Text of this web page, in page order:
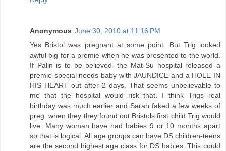
Anonymous June 30, 2010 at 11:16 PM
Yes Bristol was pregnant at some point. But Trig looked
awful big for a premie when he was presented to the world.
If Palin is to be believed--the Mat-Su hospital released a
premie special needs baby with JAUNDICE and a HOLE IN
HIS HEART out after 2 days. That seems unbelievable to
me that the hospital would risk that. I think Trigs real
birthday was much earlier and Sarah faked a few weeks of
preg. when they they found out Bristols first child Trig would
live. Many woman have had babies 9 or 10 months apart
so that is logical. All age groups can have DS children-teens
are the second highest age class for DS babies. This could